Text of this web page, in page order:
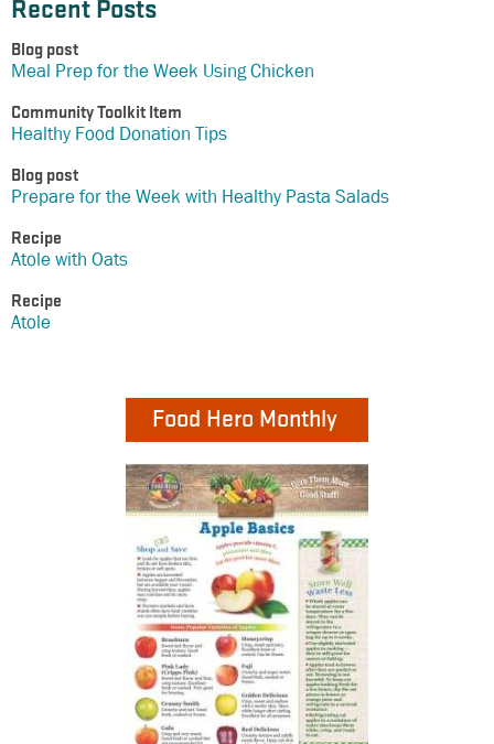
Recent Posts
Blog post
Meal Prep for the Week Using Chicken
Community Toolkit Item
Healthy Food Donation Tips
Blog post
Prepare for the Week with Healthy Pasta Salads
Recipe
Atole with Oats
Recipe
Atole
Food Hero Monthly